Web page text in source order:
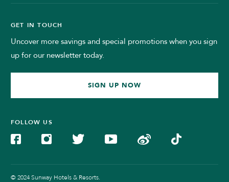
GET IN TOUCH
Uncover more savings and special promotions when you sign
up for our newsletter today.
SIGN UP NOW
FOLLOW US
© 2024 Sunway Hotels & Resorts.